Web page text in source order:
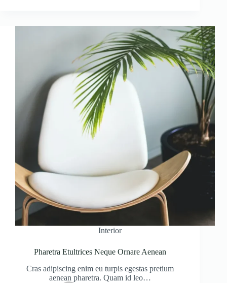
Interior
Pharetra Etultrices Neque Ornare Aenean
Cras adipiscing enim eu turpis egestas pretium
aenean pharetra. Quam id leo…